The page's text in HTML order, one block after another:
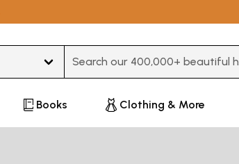
Books Clothing & More